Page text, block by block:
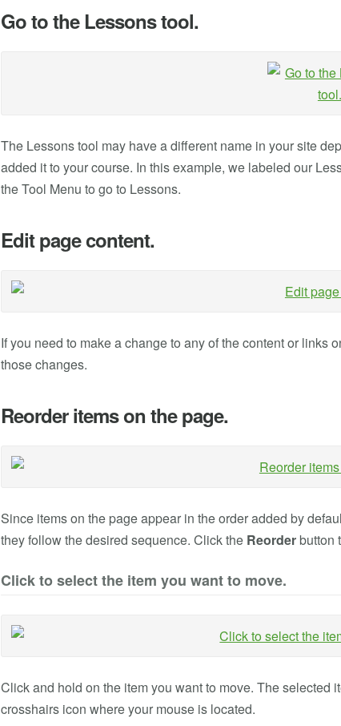
Go to the Lessons tool.
The Lessons tool may have a different name in your site
added it to your course. In this example, we labeled our
the Tool Menu to go to Lessons.
Edit page content.
If you need to make a change to any of the content or links
those changes.
Reorder items on the page.
Since items on the page appear in the order added by
they follow the desired sequence. Click the Reorderbutton
Click to select the item you want to move.
Click and hold on the item you want to move. The
crosshairs icon where your mouse is located.